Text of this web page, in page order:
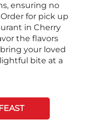
ensuring no
for pick up
in Cherry
the flavors
your loved
bite at a